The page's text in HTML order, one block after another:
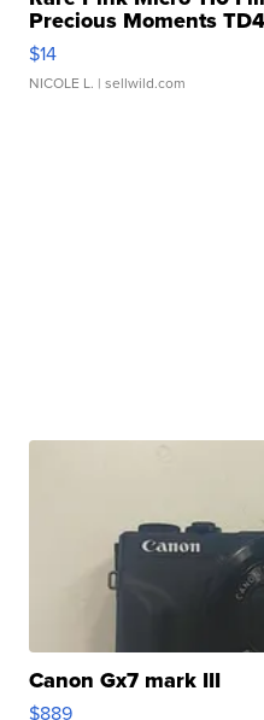
Precious Moments TD4
$14
NICOLE L. | sellwild.com
Canon Gx7 mark III
$889